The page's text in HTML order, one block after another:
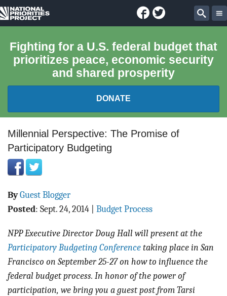
National
Project
Facebook
Twitter
Fighting for a U.S. federal budget that
prioritizes peace, economic security
and shared prosperity
DONATE
FEDERAL BUDGET 101
REPORTS
ABOUT
BLOG
ACT
CONTACT
Millennial Perspective: The Promise of
Participatory Budgeting
ByGuest Blogger
Posted: Sept. 24, 2014 Budget Process
NPP Executive Director Doug Hall will present at the
Participatory Budgeting Conference taking place in San
Francisco on September 25-27 on how to influence the
federal budget process. In honor of the power of
participation, we bring you a guest post from Tarsi